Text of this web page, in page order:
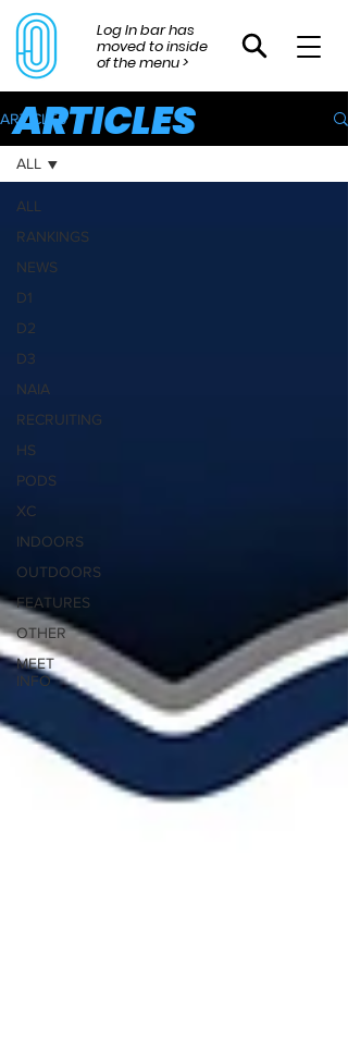
Log In bar has
moved to inside
of the menu >
ARTICLES
ALL
RANKINGS
NEWS
D1
D2
D3
NAIA
RECRUITING
HS
PODS
XC
INDOORS
OUTDOORS
FEATURES
OTHER
MEET
INFO
ALL
ARTICLES